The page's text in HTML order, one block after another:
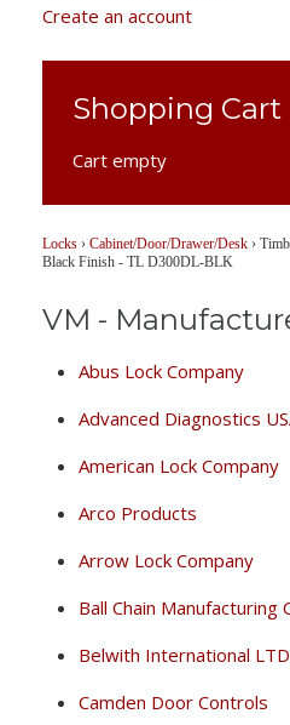
Create an account
Shopping Cart
Cart empty
Locks › Cabinet/Door/Drawer/Desk ›
Black Finish - TL D300DL-BLK
VM -
Abus Lock Company
Advanced Diagnostics
American Lock Company
Arco Products
Arrow Lock Company
Ball Chain Manufacturing
Belwith International LTD
Camden Door Controls